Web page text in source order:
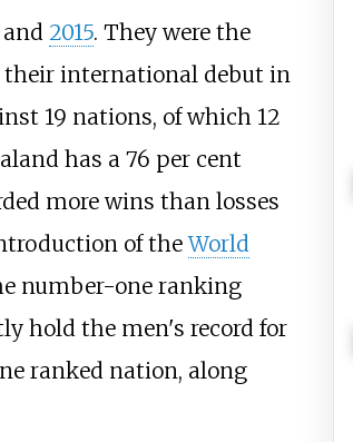
and 2015. They were the
their international debut in
19 nations, of which 12
has a 76 per cent
more wins than losses
of theWorld
number-one ranking
hold the men's record for
ranked nation, along